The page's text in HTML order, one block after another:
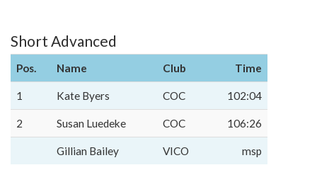
Short Advanced
Pos. Name Club Time
1 Kate Byers COC 102:04
2 Susan Luedeke COC 106:26
Gillian Bailey VICO msp